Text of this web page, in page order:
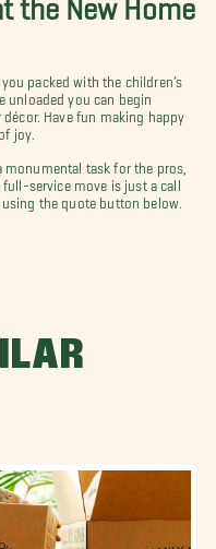
packed with the children’s
unloaded you can begin
Have fun making happy
joy.
task for the pros,
full-service move is just a call
the quote button below.